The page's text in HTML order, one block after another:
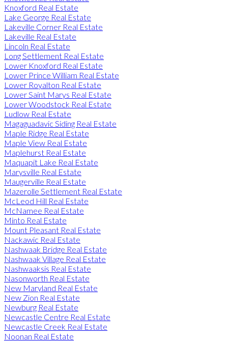
Knoxford Real Estate
Lake George Real Estate
Lakeville Corner Real Estate
Lakeville Real Estate
Lincoln Real Estate
Long Settlement Real Estate
Lower Knoxford Real Estate
Lower Prince William Real Estate
Lower Royalton Real Estate
Lower Saint Marys Real Estate
Lower Woodstock Real Estate
Ludlow Real Estate
Magaguadavic Siding Real Estate
Maple Ridge Real Estate
Maple View Real Estate
Maplehurst Real Estate
Maquapit Lake Real Estate
Marysville Real Estate
Maugerville Real Estate
Mazerolle Settlement Real Estate
McLeod Hill Real Estate
McNamee Real Estate
Minto Real Estate
Mount Pleasant Real Estate
Nackawic Real Estate
Nashwaak Bridge Real Estate
Nashwaak Village Real Estate
Nashwaaksis Real Estate
Nasonworth Real Estate
New Maryland Real Estate
New Zion Real Estate
Newburg Real Estate
Newcastle Centre Real Estate
Newcastle Creek Real Estate
Noonan Real Estate